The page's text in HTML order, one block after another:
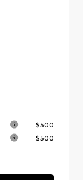
$500
$500